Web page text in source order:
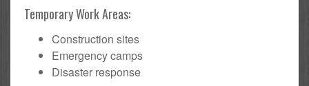
Temporary Work Areas:
Construction sites
Emergency camps
Disaster response